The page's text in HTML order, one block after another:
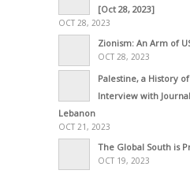
[Oct 28, 2023]
OCT 28, 2023
Zionism: An Arm of
OCT 28, 2023
Palestine, a History
Interview with
Lebanon
OCT 21, 2023
The Global South is
OCT 19, 2023